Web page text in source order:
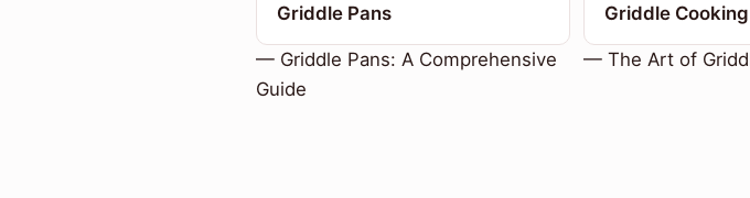
Griddle Pans
— Griddle Pans: A Comprehensive
Guide
Griddle Cooking
— The Art of